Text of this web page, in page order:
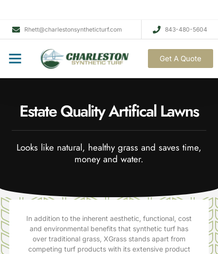
Rhett@charlestonsyntheticturf.com 843-480-5604
Get A Quote
Estate Quality Artifical Lawns
Looks like natural, healthy grass and saves time,
money and water.
In addition to the inherent aesthetic, functional, cost
and environmental benefits that synthetic turf has
over traditional grass, XGrass stands apart from
competing turf products with its extensive product